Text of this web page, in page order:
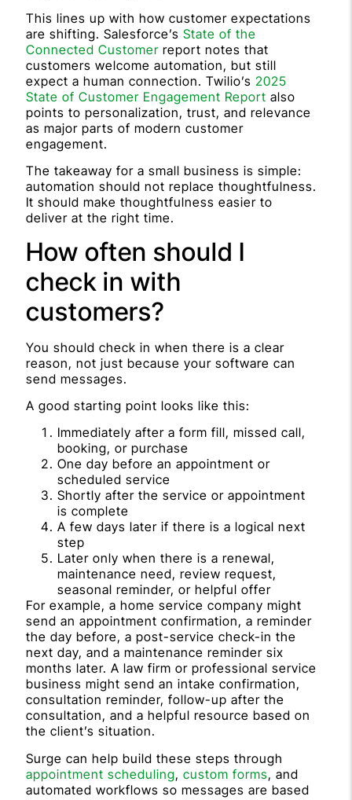
This lines up with how customer expectations
are shifting. Salesforce’sState of the
Connected Customer report notes that
customers welcome automation, but still
expect a human connection. Twilio’s 2025
State of Customer Engagement Report also
points to personalization, trust, and relevance
as major parts of modern customer
engagement.
The takeaway for a small business is simple:
automation should not replace thoughtfulness.
It should make thoughtfulness easier to
deliver at the right time.
How often should I
check in with
customers?
You should check in when there is a clear
reason, not just because your software can
send messages.
A good starting point looks like this:
Immediately after a form fill, missed call,
booking, or purchase
One day before an appointment or
scheduled service
Shortly after the service or appointment
is complete
A few days later if there is a logical next
step
Later only when there is a renewal,
maintenance need, review request,
seasonal reminder, or helpful offer
For example, a home service company might
send an appointment confirmation, a reminder
the day before, a post-service check-in the
next day, and a maintenance reminder six
months later. A law firm or professional service
business might send an intake confirmation,
consultation reminder, follow-up after the
consultation, and a helpful resource based on
the client’s situation.
Surge can help build these steps through
appointment scheduling,custom forms, and
automated workflows so messages are based